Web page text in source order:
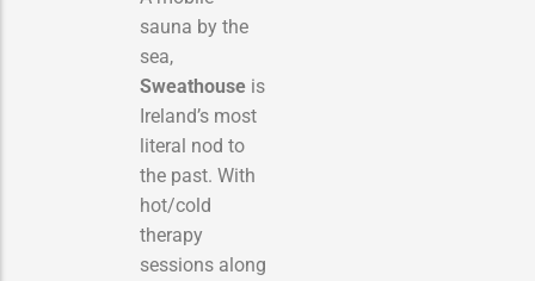
sauna by the
sea,
Sweathouse is
Ireland’s most
literal nod to
the past. With
hot/cold
therapy
sessions along